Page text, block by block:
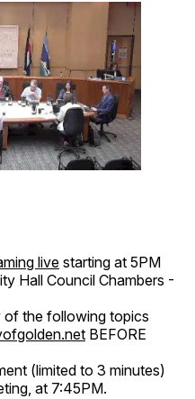
livestarting at 5PM
Hall Council Chambers -
of the following topics
BEFORE
(limited to 3 minutes)
at 7:45PM.